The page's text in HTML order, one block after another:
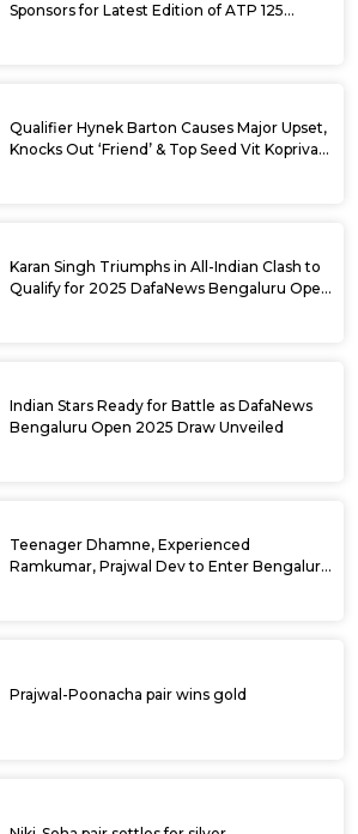
Sponsors for Latest Edition of ATP 125
Qualifier Hynek Barton Causes Major Upset,
Knocks Out ‘Friend’ & Top Seed Vit Kopriva
Karan Singh Triumphs in All-Indian Clash to
Qualify for 2025 DafaNews Bengaluru Open
Indian Stars Ready for Battle as DafaNews
Bengaluru Open 2025 Draw Unveiled
Teenager Dhamne, Experienced
Ramkumar, Prajwal Dev to Enter Bengaluru
Prajwal-Poonacha pair wins gold